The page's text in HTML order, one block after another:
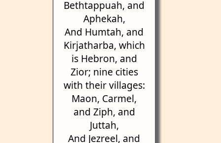
Bethtappuah, and
Aphekah,
And Humtah, and
Kirjatharba, which
is Hebron, and
Zior; nine cities
with their villages:
Maon, Carmel,
and Ziph, and
Juttah,
And Jezreel, and